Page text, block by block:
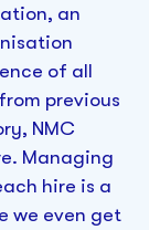
an
of all
previous
NMC
Managing
hire is a
we even get